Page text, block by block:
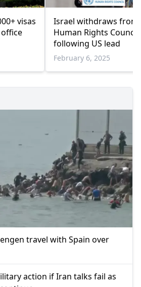
visas
Israel withdraws from
Human Rights Council,
following US lead
February 6, 2025
travel with Spain over
action if Iran talks fail as